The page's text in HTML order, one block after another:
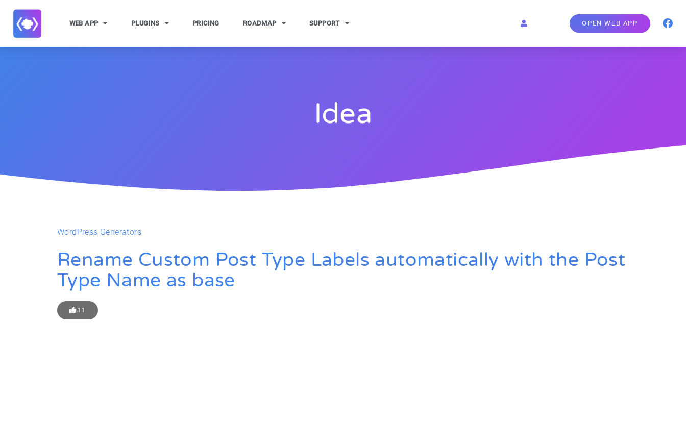
WEB APP PLUGINS PRICING ROADMAP SUPPORT OPEN WEB APP
Idea
WordPress Generators
Rename Custom Post Type Labels automatically with the Post
Type Name as base
11